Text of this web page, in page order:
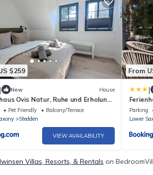
$259
| New House
Ovis Natur, Ruhe und Erholung
Heide, Hunde
Pet Friendly
Balcony/Terrace
Stedden
VIEW AVAILABILITY
From
|
Hunde
Parking
Lower
Villas, Resorts, & Rentals on